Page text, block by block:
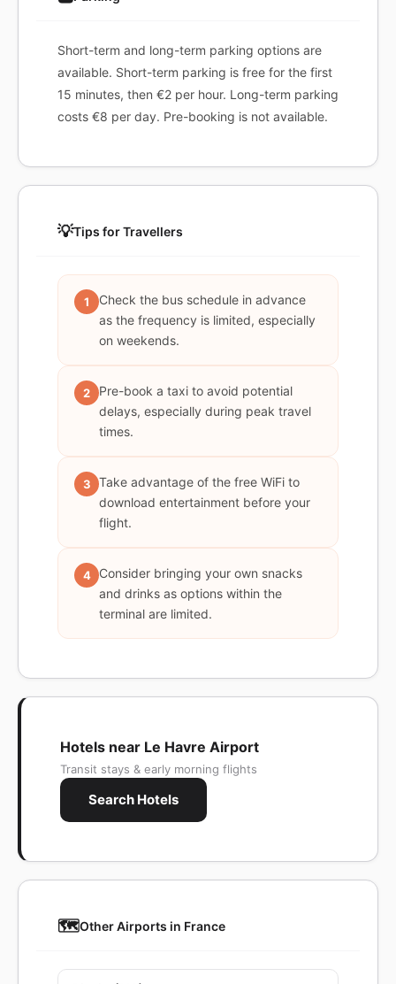
Short-term and long-term parking options are
available. Short-term parking is free for the first
15 minutes, then €2 per hour. Long-term parking
costs €8 per day. Pre-booking is not available.
💡Tips for Travellers
1
Check the bus schedule in advance
as the frequency is limited, especially
on weekends.
2
Pre-book a taxi to avoid potential
delays, especially during peak travel
times.
3
Take advantage of the free WiFi to
download entertainment before your
flight.
4
Consider bringing your own snacks
and drinks as options within the
terminal are limited.
Hotels near Le Havre Airport
Transit stays & early morning flights
Search Hotels
🗺️Other Airports in France